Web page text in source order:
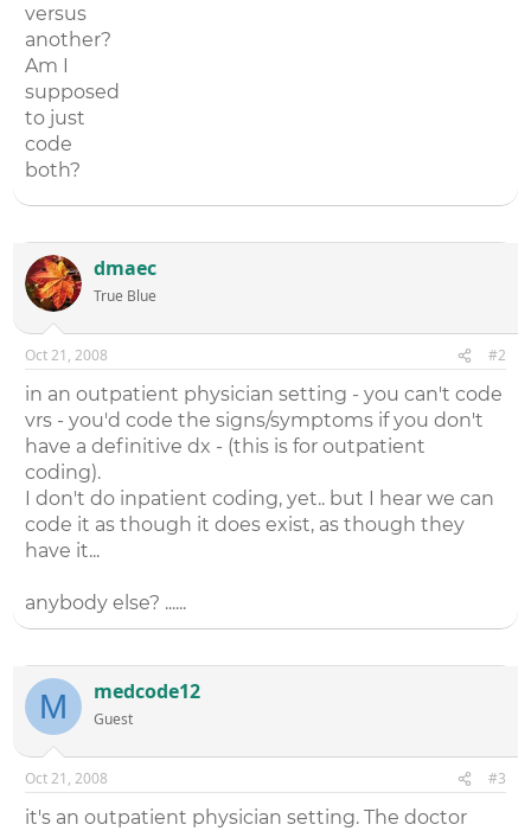
versus
another?
Am I
supposed
to just
code
both?
dmaec
True Blue
Oct 21, 2008 #2
in an outpatient physician setting - you can't code
vrs - you'd code the signs/symptoms if you don't
have a definitive dx - (this is for outpatient
coding).
I don't do inpatient coding, yet.. but I hear we can
code it as though it does exist, as though they
have it...
anybody else? ......
M medcode12
Guest
Oct 21, 2008 #3
it's an outpatient physician setting. The doctor